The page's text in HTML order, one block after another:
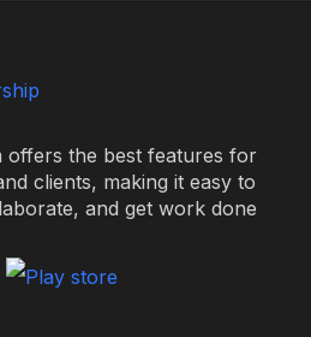
offers the best features for
clients, making it easy to
and get work done